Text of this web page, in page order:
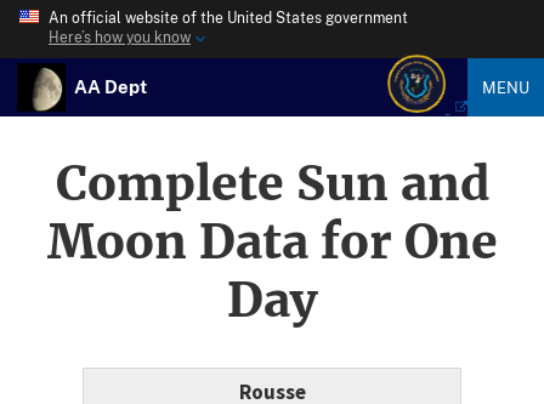
An official website of the United States government
Here’s how you know
AA Dept MENU
Complete Sun and
Moon Data for One
Day
Rousse